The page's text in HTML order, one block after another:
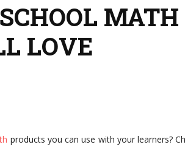
MATH
LOVE
products you can use with your learners?